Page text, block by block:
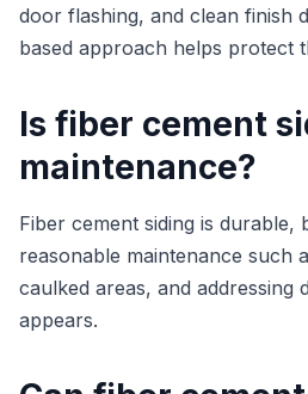
door flashing, and clean finish
based approach helps protect
Is fiber cement
maintenance?
Fiber cement siding is durable,
reasonable maintenance such
caulked areas, and addressing
appears.